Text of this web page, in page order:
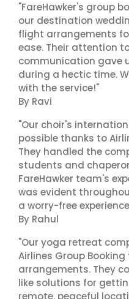
"FareHawker's group
our destination
flight arrangements
ease. Their attention
communication gave
during a hectic time.
with the service!"
By Ravi
"Our choir's
possible thanks to
They handled the
students and
FareHawker team's
was evident
a worry-free
By Rahul
"Our yoga retreat
Airlines Group
arrangements. They
like solutions for
remote, peaceful